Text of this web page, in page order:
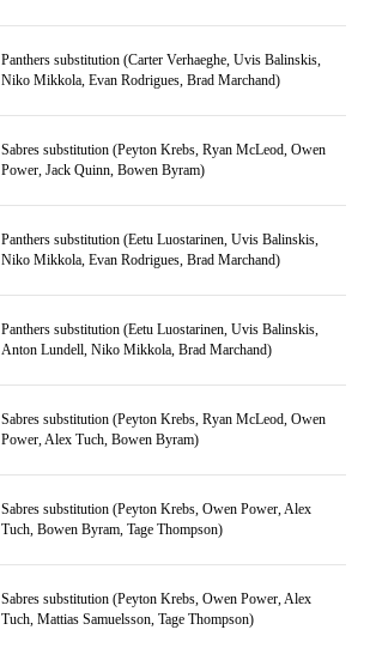
Panthers substitution (Carter Verhaeghe, Uvis Balinskis,
Niko Mikkola, Evan Rodrigues, Brad Marchand)
Sabres substitution (Peyton Krebs, Ryan McLeod, Owen
Power, Jack Quinn, Bowen Byram)
Panthers substitution (Eetu Luostarinen, Uvis Balinskis,
Niko Mikkola, Evan Rodrigues, Brad Marchand)
Panthers substitution (Eetu Luostarinen, Uvis Balinskis,
Anton Lundell, Niko Mikkola, Brad Marchand)
Sabres substitution (Peyton Krebs, Ryan McLeod, Owen
Power, Alex Tuch, Bowen Byram)
Sabres substitution (Peyton Krebs, Owen Power, Alex
Tuch, Bowen Byram, Tage Thompson)
Sabres substitution (Peyton Krebs, Owen Power, Alex
Tuch, Mattias Samuelsson, Tage Thompson)